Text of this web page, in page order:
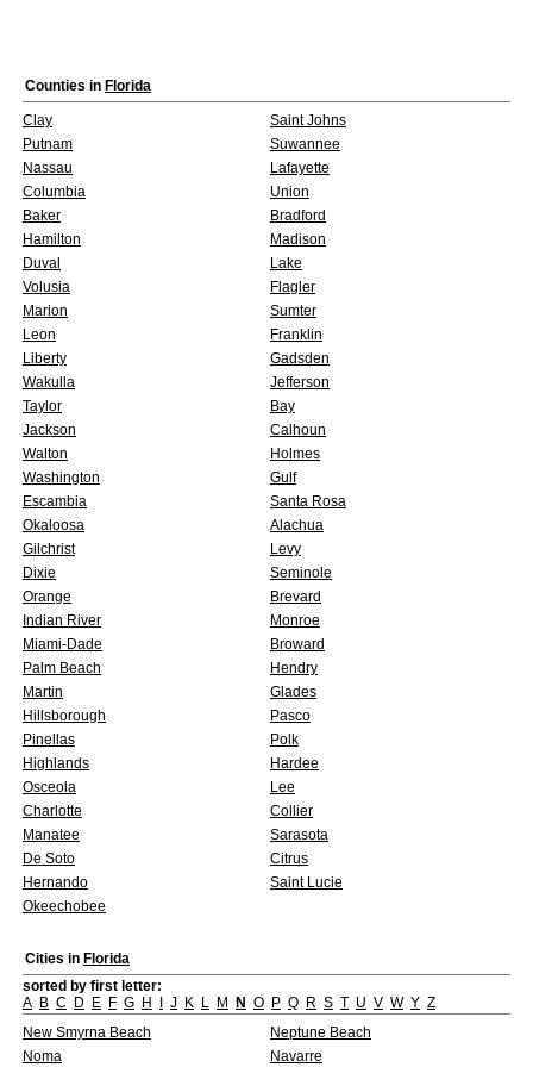
Counties in Florida
Clay
Saint Johns
Putnam
Suwannee
Nassau
Lafayette
Columbia
Union
Baker
Bradford
Hamilton
Madison
Duval
Lake
Volusia
Flagler
Marion
Sumter
Leon
Franklin
Liberty
Gadsden
Wakulla
Jefferson
Taylor
Bay
Jackson
Calhoun
Walton
Holmes
Washington
Gulf
Escambia
Santa Rosa
Okaloosa
Alachua
Gilchrist
Levy
Dixie
Seminole
Orange
Brevard
Indian River
Monroe
Miami-Dade
Broward
Palm Beach
Hendry
Martin
Glades
Hillsborough
Pasco
Pinellas
Polk
Highlands
Hardee
Osceola
Lee
Charlotte
Collier
Manatee
Sarasota
De Soto
Citrus
Hernando
Saint Lucie
Okeechobee
Cities in Florida
sorted by first letter:
A B C D E F G H J K L M N O P Q R S T U V W Y Z
New Smyrna Beach
Neptune Beach
Noma
Navarre